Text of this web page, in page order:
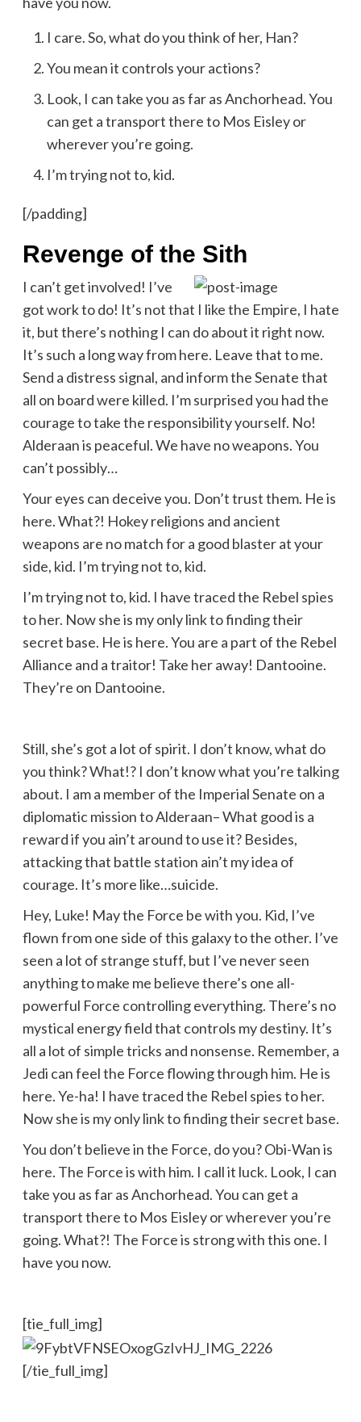
I care. So, what do you think of her, Han?
You mean it controls your actions?
Look, I can take you as far as Anchorhead. You
can get a transport there to Mos Eisley or
wherever you’re going.
I’m trying not to, kid.
[/padding]
Revenge of the Sith
I can’t get involved! I’ve
got work to do! It’s not that I like the Empire, I hate
it, but there’s nothing I can do about it right now.
It’s such a long way from here. Leave that to me.
Send a distress signal, and inform the Senate that
all on board were killed. I’m surprised you had the
courage to take the responsibility yourself. No!
Alderaan is peaceful. We have no weapons. You
can’t possibly…
Your eyes can deceive you. Don’t trust them. He is
here. What?! Hokey religions and ancient
weapons are no match for a good blaster at your
side, kid. I’m trying not to, kid.
I’m trying not to, kid. I have traced the Rebel spies
to her. Now she is my only link to finding their
secret base. He is here. You are a part of the Rebel
Alliance and a traitor! Take her away! Dantooine.
They’re on Dantooine.
Still, she’s got a lot of spirit. I don’t know, what do
you think? What!? I don’t know what you’re talking
about. I am a member of the Imperial Senate on a
diplomatic mission to Alderaan– What good is a
reward if you ain’t around to use it? Besides,
attacking that battle station ain’t my idea of
courage. It’s more like…suicide.
Hey, Luke! May the Force be with you. Kid, I’ve
flown from one side of this galaxy to the other. I’ve
seen a lot of strange stuff, but I’ve never seen
anything to make me believe there’s one all-
powerful Force controlling everything. There’s no
mystical energy field that controls my destiny. It’s
all a lot of simple tricks and nonsense. Remember, a
Jedi can feel the Force flowing through him. He is
here. Ye-ha! I have traced the Rebel spies to her.
Now she is my only link to finding their secret base.
You don’t believe in the Force, do you? Obi-Wan is
here. The Force is with him. I call it luck. Look, I can
take you as far as Anchorhead. You can get a
transport there to Mos Eisley or wherever you’re
going. What?! The Force is strong with this one. I
have you now.
[tie_full_img]
[/tie_full_img]